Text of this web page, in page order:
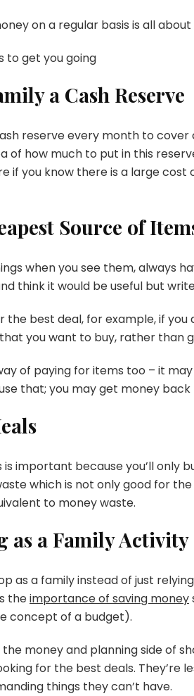
on a regular basis is all
to get you going
a Cash Reserve
reserve every month to
of how much to put in this
if you know there is a large cost
Source of
when you see them, always
think it would be useful but
the best deal, for example, if
you want to buy, rather than
of paying for items too – it
that; you may get money
is important because you’ll only
which is not only good for
to money waste.
as a Family Activity
as a family instead of just
theimportance of saving money
concept of a budget).
the money and planning side of
for the best deals. They’re
things they can’t have.